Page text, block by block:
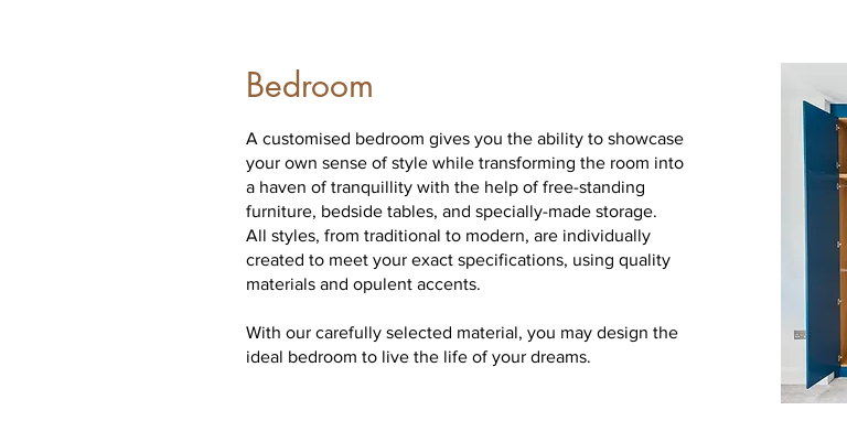
Bedroom
A customised bedroom gives you the ability to showcase
your own sense of style while transforming the room into
a haven of tranquillity with the help of free-standing
furniture, bedside tables, and specially-made storage.
All styles, from traditional to modern, are individually
created to meet your exact specifications, using quality
materials and opulent accents.
With our carefully selected material, you may design the
ideal bedroom to live the life of your dreams.